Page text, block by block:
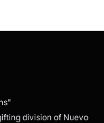
division of Nuevo